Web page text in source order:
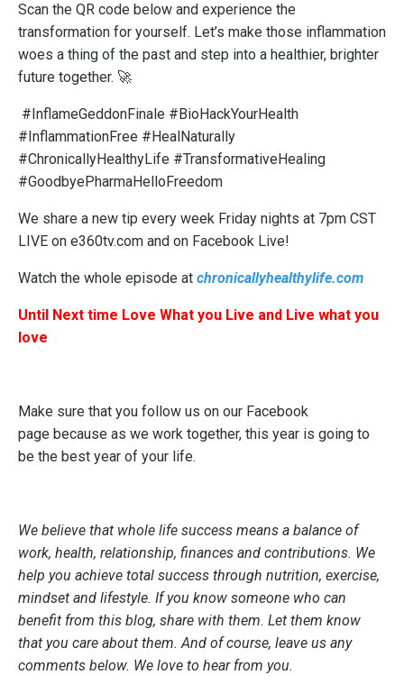
Scan the QR code below and experience the
transformation for yourself. Let’s make those inflammation
woes a thing of the past and step into a healthier, brighter
future together. 🚀
#InflameGeddonFinale #BioHackYourHealth
#InflammationFree #HealNaturally
#ChronicallyHealthyLife #TransformativeHealing
#GoodbyePharmaHelloFreedom
We share a new tip every week Friday nights at 7pm CST
LIVE on e360tv.com and on Facebook Live!
Watch the whole episode at chronicallyhealthylife.com
Until Next time Love What you Live and Live what you
love
Make sure that you follow us on our Facebook
page because as we work together, this year is going to
be the best year of your life.
We believe that whole life success means a balance of
work, health, relationship, finances and contributions. We
help you achieve total success through nutrition, exercise,
mindset and lifestyle. If you know someone who can
benefit from this blog, share with them. Let them know
that you care about them. And of course, leave us any
comments below. We love to hear from you.